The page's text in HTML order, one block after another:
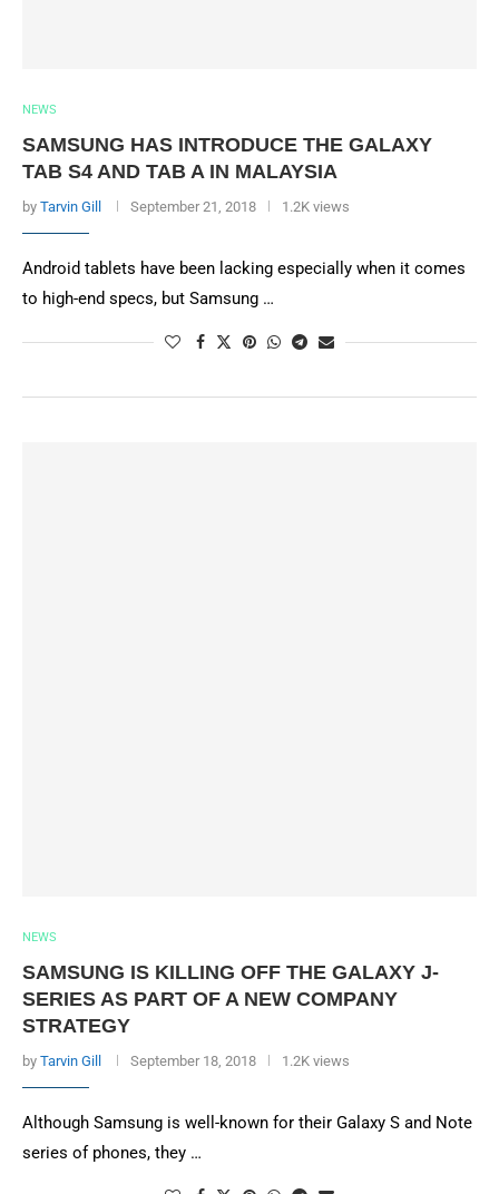
NEWS
SAMSUNG HAS INTRODUCE THE GALAXY
TAB S4 AND TAB A IN MALAYSIA
by Tarvin Gill September 21, 2018 1.2K views
Android tablets have been lacking especially when it comes
to high-end specs, but Samsung …
NEWS
SAMSUNG IS KILLING OFF THE GALAXY J-
SERIES AS PART OF A NEW COMPANY
STRATEGY
by Tarvin Gill September 18, 2018 1.2K views
Although Samsung is well-known for their Galaxy S and Note
series of phones, they …